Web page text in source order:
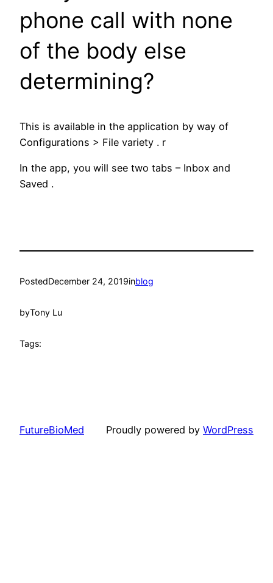
phone call with none
of the body else
determining?
This is available in the application by way of
Configurations > File variety . r
In the app, you will see two tabs – Inbox and
Saved .
PostedDecember 24, 2019inblog
byTony Lu
Tags:
FutureBioMed Proudly powered by WordPress